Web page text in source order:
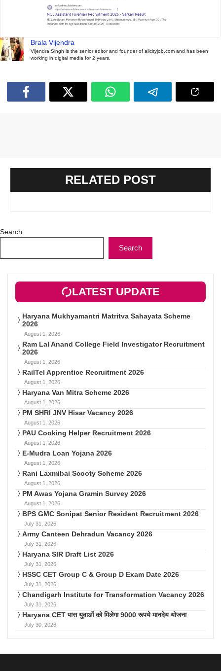
Brala Vijendra
Vijendra Singh is the senior editor and founder of allcityjob.com and has been
working in digital media for 2 years.
RELATED POST
Search
Search
LATEST UPDATE
Haryana Mukhyamantri Matritva Sahayata Scheme
2026
August 1, 2026
Ram Lal Anand College Field Investigator Recruitment
2026
August 1, 2026
RailTel Apprentice Recruitment 2026
August 1, 2026
Haryana Van Mitra Scheme 2026
August 1, 2026
PM SHRI JNV Hisar Vacancy 2026
August 1, 2026
PAU Cooking Helper Recruitment 2026
August 1, 2026
E-Mudra Loan Yojana 2026
August 1, 2026
Rani Laxmibai Scooty Scheme 2026
August 1, 2026
PM Awas Yojana Gramin Survey 2026
August 1, 2026
BPS GMC Sonipat Senior Resident Recruitment 2026
July 31, 2026
Army Canteen Dehradun Vacancy 2026
July 31, 2026
Haryana SIR Draft List 2026
July 31, 2026
HSSC CET Group C & Group D Exam Date 2026
July 31, 2026
Chandigarh Institute for Transformation Vacancy 2026
July 31, 2026
Haryana CET पास युवाओं को मिलेगा 9000 रूपये मानदेय योजना
July 30, 2026